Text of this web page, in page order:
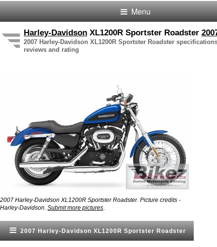
Menu
Harley-Davidson XL1200R Sportster Roadster
2007 Harley-Davidson XL1200R Sportster Roadster
reviews and rating
2007 Harley-Davidson XL1200R Sportster Roadster. Picture credits -
Harley-Davidson. Submit more pictures
2007 Harley-Davidson XL1200R Sportster Roadster